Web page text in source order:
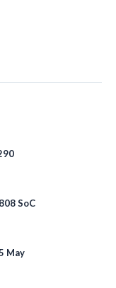
SoC
May